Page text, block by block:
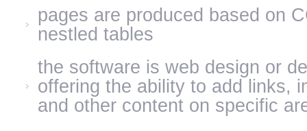
pages are produced based on
nestled tables
the software is web design or
offering the ability to add links,
and other content on specific